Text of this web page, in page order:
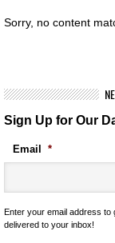
Sorry, no content
Sign Up for Our
Email *
Enter your email address to
delivered to your inbox!